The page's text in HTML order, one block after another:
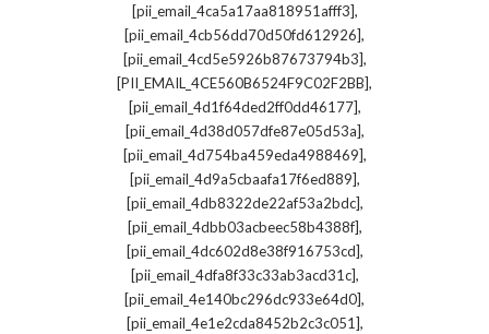
[pii_email_4ca5a17aa818951afff3],
[pii_email_4cb56dd70d50fd612926],
[pii_email_4cd5e5926b87673794b3],
[PII_EMAIL_4CE560B6524F9C02F2BB],
[pii_email_4d1f64ded2ff0dd46177],
[pii_email_4d38d057dfe87e05d53a],
[pii_email_4d754ba459eda4988469],
[pii_email_4d9a5cbaafa17f6ed889],
[pii_email_4db8322de22af53a2bdc],
[pii_email_4dbb03acbeec58b4388f],
[pii_email_4dc602d8e38f916753cd],
[pii_email_4dfa8f33c33ab3acd31c],
[pii_email_4e140bc296dc933e64d0],
[pii_email_4e1e2cda8452b2c3c051],